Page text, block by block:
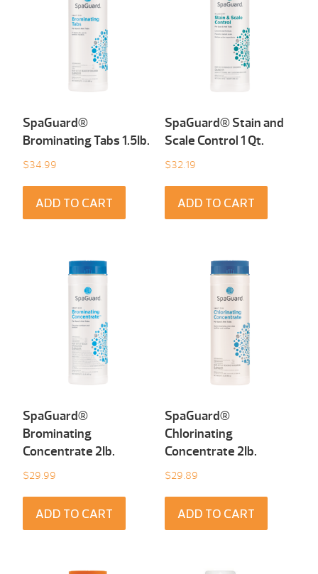
SpaGuard®
Brominating Tabs 1.5Ib.
$34.99
ADD TO CART
SpaGuard® Stain and
Scale Control 1 Qt.
$32.19
ADD TO CART
SpaGuard®
Brominating
Concentrate 2Ib.
$29.99
ADD TO CART
SpaGuard®
Chlorinating
Concentrate 2Ib.
$29.89
ADD TO CART